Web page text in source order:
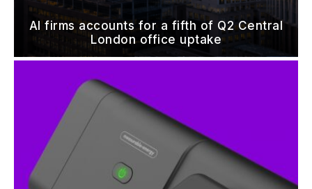
AI firms accounts for a fifth of Q2 Central
London office uptake